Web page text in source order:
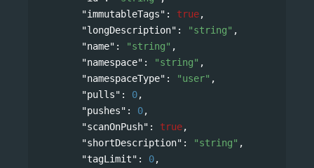
"immutableTags" : true,
"longDescription" : "string" ,
"name" : "string" ,
"namespace" : "string" ,
"namespaceType" : "user" ,
"pulls" : 0,
"pushes" : 0,
"scanOnPush" : true,
"shortDescription" : "string" ,
"tagLimit" : 0,